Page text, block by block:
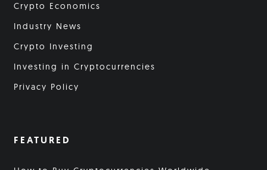
Crypto Economics
Industry News
Crypto Investing
Investing in Cryptocurrencies
Privacy Policy
FEATURED